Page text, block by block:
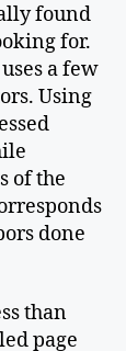
found
for.
a few
Using
of the
done
than
page